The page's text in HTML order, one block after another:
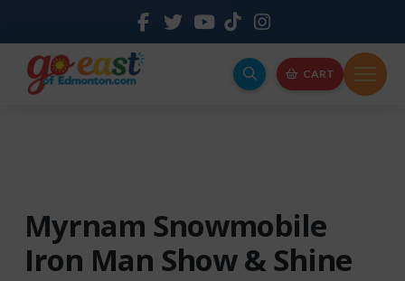
CART
Myrnam Snowmobile
Iron Man Show & Shine